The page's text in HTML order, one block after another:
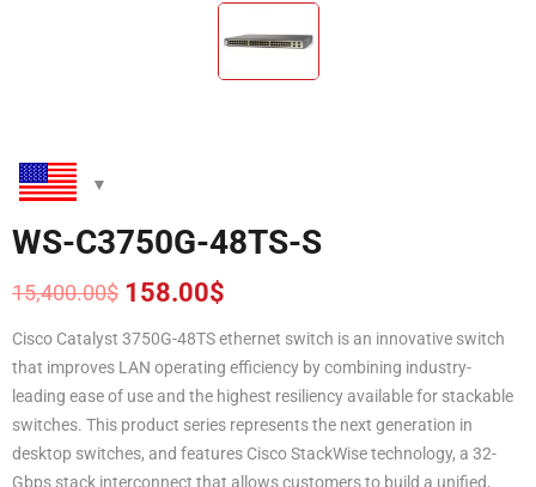
WS-C3750G-48TS-S
15,400.00$
Original
price
was:
15,400.00$.
158.00$
Current
price
is:
158.00$.
Cisco Catalyst 3750G-48TS ethernet switch is an innovative switch
that improves LAN operating efficiency by combining industry-
leading ease of use and the highest resiliency available for stackable
switches. This product series represents the next generation in
desktop switches, and features Cisco StackWise technology, a 32-
Gbps stack interconnect that allows customers to build a unified,